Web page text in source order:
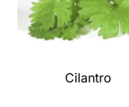
Cilantro